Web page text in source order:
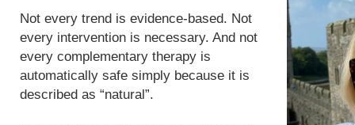
Not every trend is evidence-based. Not
every intervention is necessary. And not
every complementary therapy is
automatically safe simply because it is
described as “natural”.